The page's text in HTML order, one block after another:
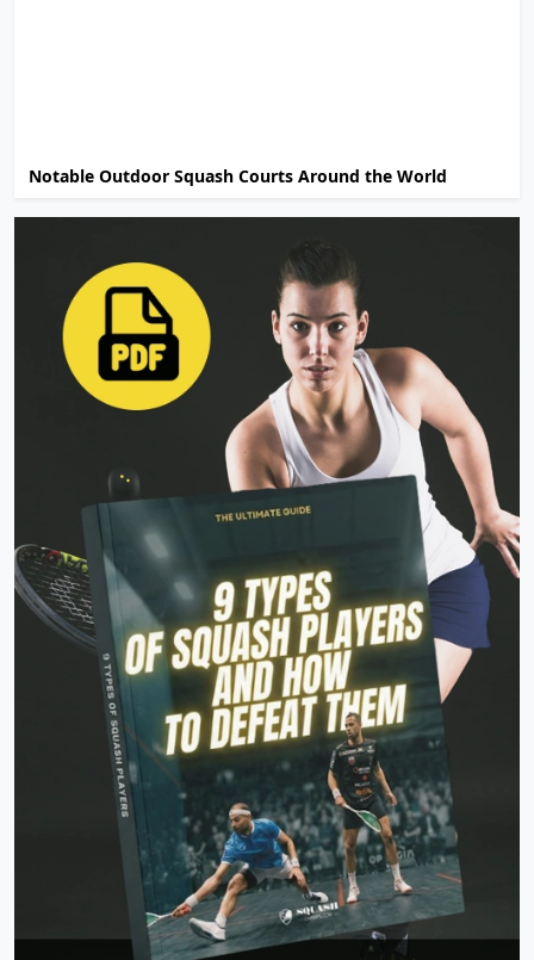
Notable Outdoor Squash Courts Around the World